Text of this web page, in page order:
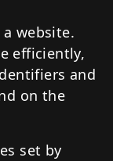
website.
efficiently,
and
on the
set by